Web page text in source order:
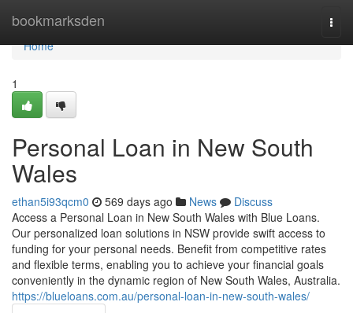
bookmarksden
Home
Home
1
Personal Loan in New South
Wales
ethan5i93qcm0 569 days ago News
Discuss
Access a Personal Loan in New South Wales with Blue Loans.
Our personalized loan solutions in NSW provide swift access to
funding for your personal needs. Benefit from competitive rates
and flexible terms, enabling you to achieve your financial goals
conveniently in the dynamic region of New South Wales, Australia.
https://blueloans.com.au/personal-loan-in-new-south-wales/